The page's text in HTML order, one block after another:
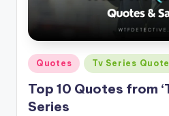
Posted
in
Quotes Tv Series
Top 10 Quotes from
Series